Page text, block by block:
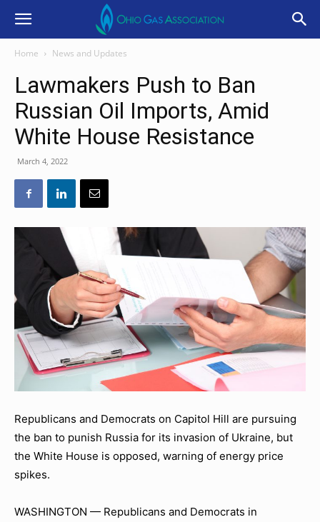
Home News and Updates
Lawmakers Push to Ban
Russian Oil Imports, Amid
White House Resistance
March 4, 2022
Republicans and Democrats on Capitol Hill are pursuing
the ban to punish Russia for its invasion of Ukraine, but
the White House is opposed, warning of energy price
spikes.
WASHINGTON — Republicans and Democrats in